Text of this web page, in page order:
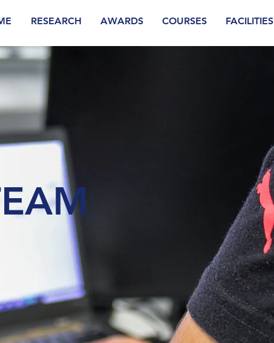
RESEARCH AWARDS COURSES FACILITIES